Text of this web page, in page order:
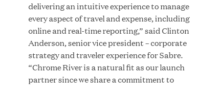
JUL 28, 2026
delivering an intuitive experience to manage
every aspect of travel and expense, including
online and real-time reporting,” said Clinton
Anderson, senior vice president – corporate
strategy and traveler experience for Sabre.
“Chrome River is a natural fit as our launch
partner since we share a commitment to